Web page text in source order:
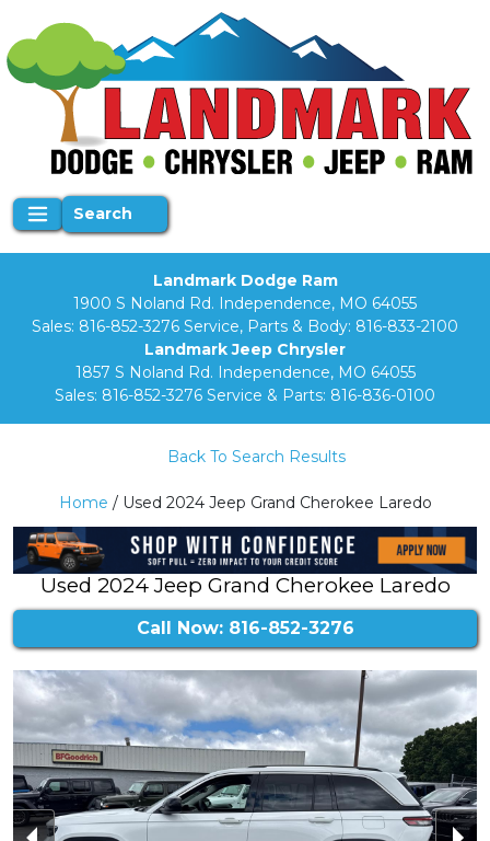
Search
Landmark Dodge Ram
1900 S Noland Rd. Independence, MO 64055
Sales: 816-852-3276 Service, Parts & Body: 816-833-2100
Landmark Jeep Chrysler
1857 S Noland Rd. Independence, MO 64055
Sales: 816-852-3276 Service & Parts: 816-836-0100
Back To Search Results
Home / Used 2024 Jeep Grand Cherokee Laredo
Used 2024 Jeep Grand Cherokee Laredo
Call Now: 816-852-3276